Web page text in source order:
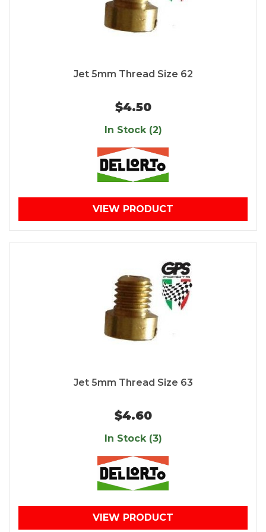
Jet 5mm Thread Size 62
$4.50
In Stock (2)
VIEW PRODUCT
Jet 5mm Thread Size 63
$4.60
In Stock (3)
VIEW PRODUCT